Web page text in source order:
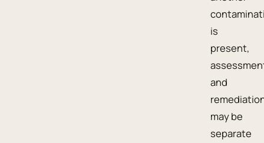
is
present,
and
may be
separate